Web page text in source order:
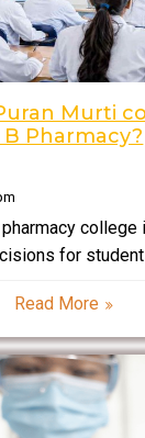
Murti
Pharmacy?
college
for
Why Choose
is one
Read More